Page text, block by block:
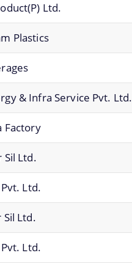
Ltd.
Plastics
& Infra Service Pvt. Ltd.
Factory
Sil Ltd.
Ltd.
Sil Ltd.
Ltd.